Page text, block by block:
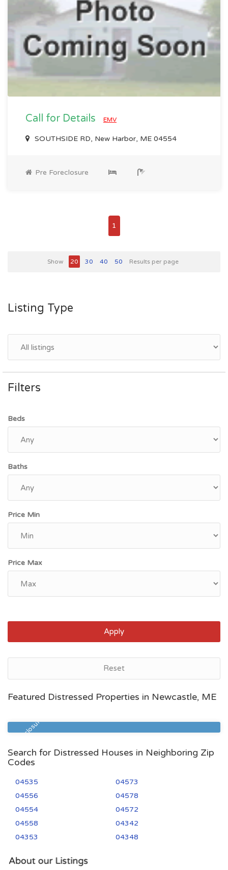
Call for Details EMV
SOUTHSIDE RD, New Harbor, ME 04554
Pre Foreclosure
1
Show 20 30 40 50 Results per page
Listing Type
Filters
Beds
Baths
Price Min
Price Max
Apply
Reset
Featured Distressed Properties in Newcastle, ME
Pre Foreclosure
$208,300
Search for Distressed Houses in Neighboring Zip
Codes
04535
04573
04556
04578
04554
04572
04558
04342
04353
04348